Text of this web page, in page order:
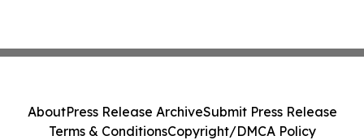
AboutPress Release ArchiveSubmit Press Release
Terms & ConditionsCopyright/DMCA Policy